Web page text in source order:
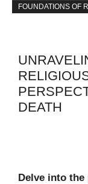
FOUNDATIONS OF
DEATH
Delve into